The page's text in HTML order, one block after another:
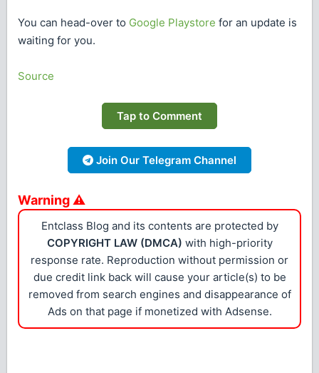
You can head-over to Google Playstore for an update is
waiting for you.
Source
Tap to Comment
Join Our Telegram Channel
Warning ⚠
Entclass Blog and its contents are protected by
COPYRIGHT LAW (DMCA) with high-priority
response rate. Reproduction without permission or
due credit link back will cause your article(s) to be
removed from search engines and disappearance of
Ads on that page if monetized with Adsense.